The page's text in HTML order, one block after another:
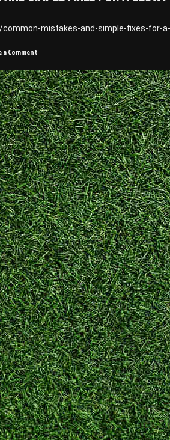
mistakes-and-simple-fixes-for-a-
a Commenton
Mistakes
and
Simple
Fixes
for
a
Glowy
Complexion
–
Health
Talk
Online